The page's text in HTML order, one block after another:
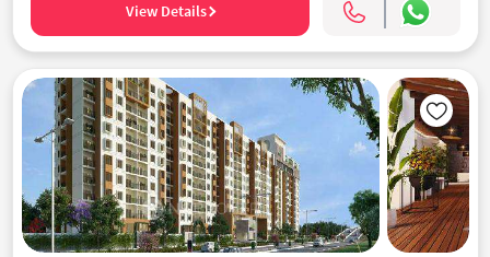
View Details